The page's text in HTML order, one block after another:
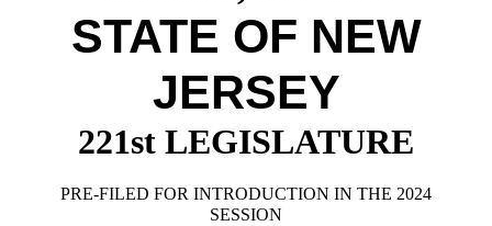
Downloads
Información en Español
Senate Rules
General Assembly Rules
Statutes
Chapter Laws
Legislative LDOA
Budget & Finance
Legislative Reports
Publications
Public Hearing Transcripts
STATE OF NEW
JERSEY
221st LEGISLATURE
PRE-FILED FOR INTRODUCTION IN THE 2024
SESSION